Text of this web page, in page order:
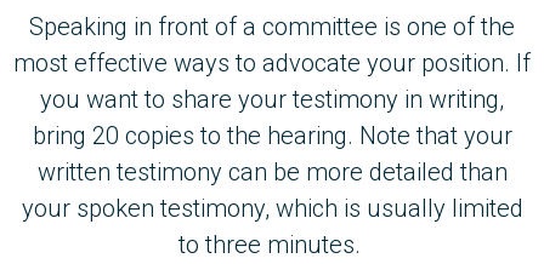
Speaking in front of a committee is one of the
most effective ways to advocate your position. If
you want to share your testimony in writing,
bring 20 copies to the hearing. Note that your
written testimony can be more detailed than
your spoken testimony, which is usually limited
to three minutes.